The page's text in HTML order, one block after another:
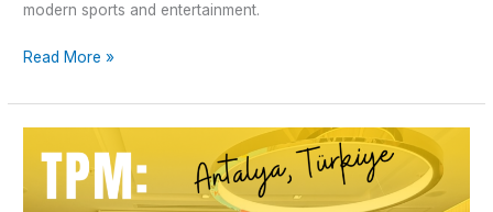
modern sports and entertainment.
Read More »
Project
Meeting